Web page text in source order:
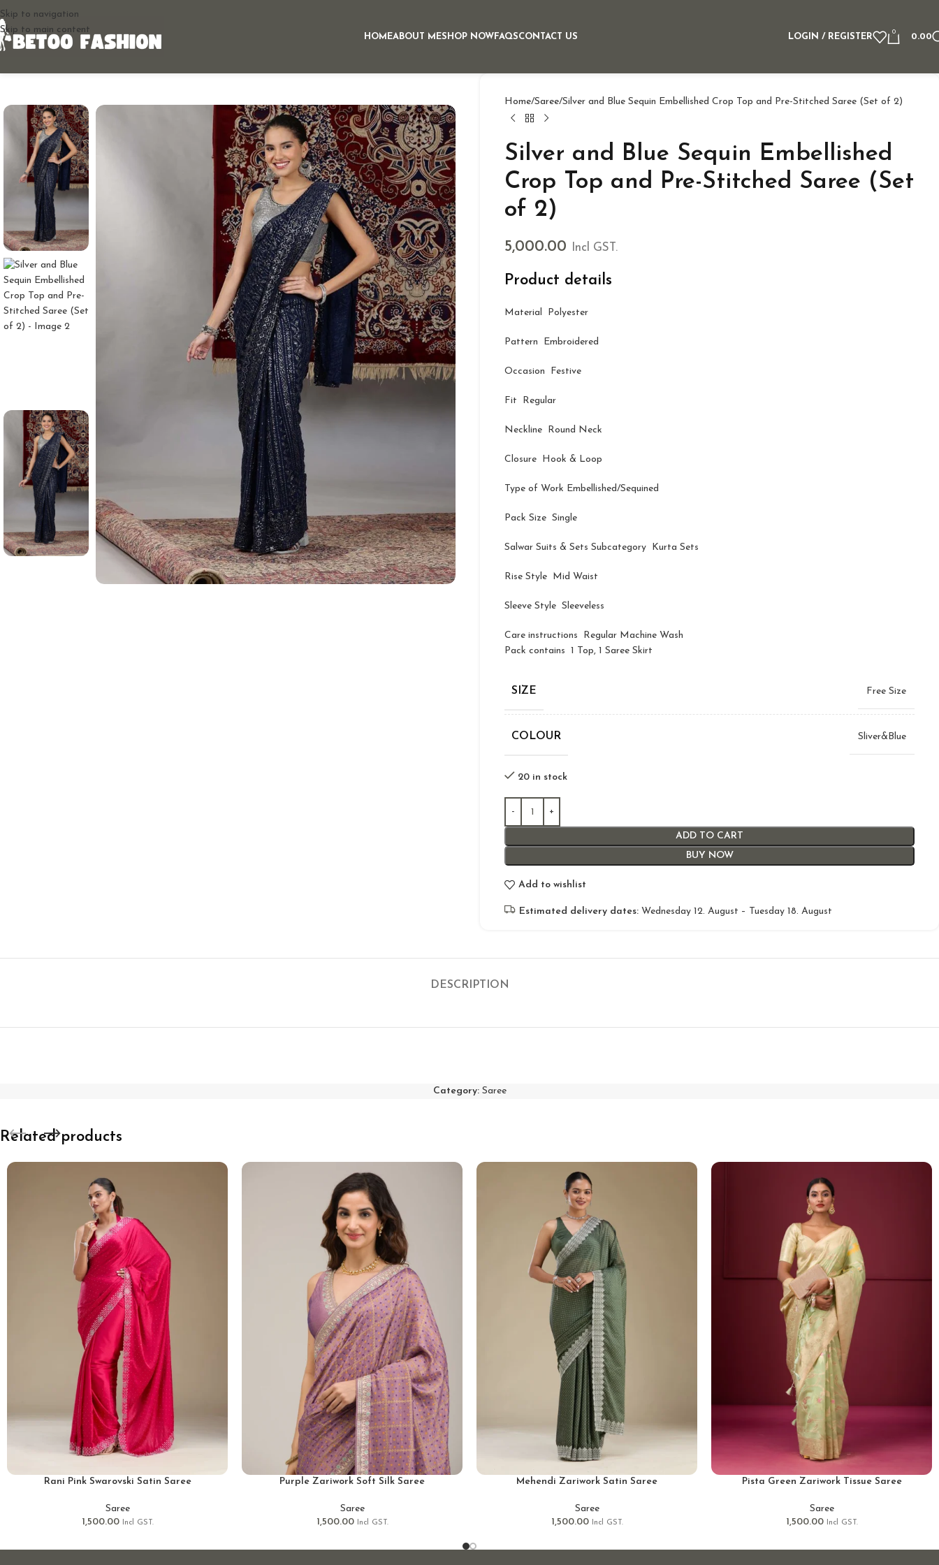
Skip to navigation
Skip to main content
HOMEABOUT MESHOP NOWFAQSCONTACT US LOGIN / REGISTER
0
0.00
Home Saree Silver and Blue Sequin Embellished Crop Top and Pre-Stitched Saree (Set of 2)
Silver and Blue Sequin Embellished
Crop Top and Pre-Stitched Saree (Set
of 2)
5,000.00 Incl GST.
Product details
Material Polyester
Pattern Embroidered
Occasion Festive
Fit Regular
Neckline Round Neck
Closure Hook & Loop
Type of Work Embellished/Sequined
Pack Size Single
Salwar Suits & Sets Subcategory Kurta Sets
Rise Style Mid Waist
Sleeve Style Sleeveless
Care instructions Regular Machine Wash
Pack contains 1 Top, 1 Saree Skirt
SIZE Free Size
COLOUR Sliver&Blue
20 in stock
ADD TO CART
BUY NOW
Add to wishlist
Estimated delivery dates: Wednesday 12. August – Tuesday 18. August
DESCRIPTION
Category: Saree
Related products
Rani Pink Swarovski Satin Saree
Saree
1,500.00
Incl GST.
Purple Zariwork Soft Silk Saree
Saree
1,500.00
Incl GST.
Mehendi Zariwork Satin Saree
Saree
1,500.00
Incl GST.
Pista Green Zariwork Tissue Saree
Saree
1,500.00
Incl GST.